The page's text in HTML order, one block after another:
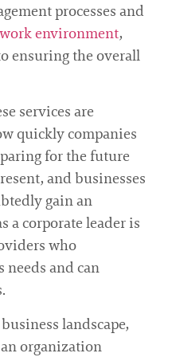
processes and
environment,
ensuring the overall
services are
quickly companies
for the future
and businesses
gain an
a corporate leader is
who
and can
landscape,
organization